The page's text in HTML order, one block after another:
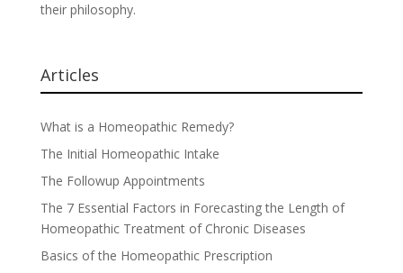
their philosophy.
Articles
What is a Homeopathic Remedy?
The Initial Homeopathic Intake
The Followup Appointments
The 7 Essential Factors in Forecasting the Length of
Homeopathic Treatment of Chronic Diseases
Basics of the Homeopathic Prescription